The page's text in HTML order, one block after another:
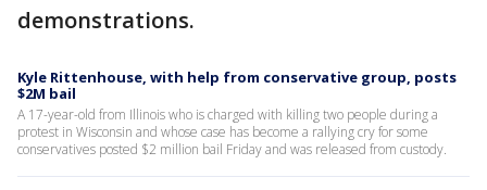
demonstrations.
Kyle Rittenhouse, with help from conservative group, posts
$2M bail
A 17-year-old from Illinois who is charged with killing two people during a
protest in Wisconsin and whose case has become a rallying cry for some
conservatives posted $2 million bail Friday and was released from custody.